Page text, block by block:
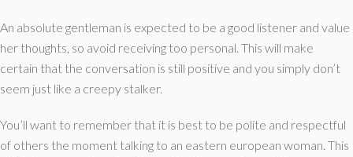
An absolute gentleman is expected to be a good listener and value
her thoughts, so avoid receiving too personal. This will make
certain that the conversation is still positive and you simply don’t
seem just like a creepy stalker.
You’ll want to remember that it is best to be polite and respectful
of others the moment talking to an eastern european woman. This